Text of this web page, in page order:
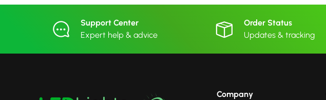
Support Center
Expert help & advice
Order Status
Updates & tracking
Company